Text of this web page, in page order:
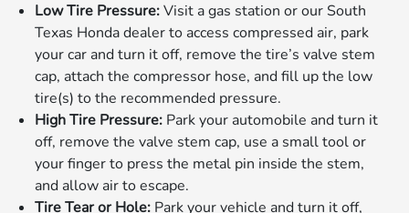
Low Tire Pressure:Visit a gas station or our South
Texas Honda dealer to access compressed air, park
your car and turn it off, remove the tire’s valve stem
cap, attach the compressor hose, and fill up the low
tire(s) to the recommended pressure.
High Tire Pressure: Park your automobile and turn it
off, remove the valve stem cap, use a small tool or
your finger to press the metal pin inside the stem,
and allow air to escape.
Tire Tear or Hole: Park your vehicle and turn it off,